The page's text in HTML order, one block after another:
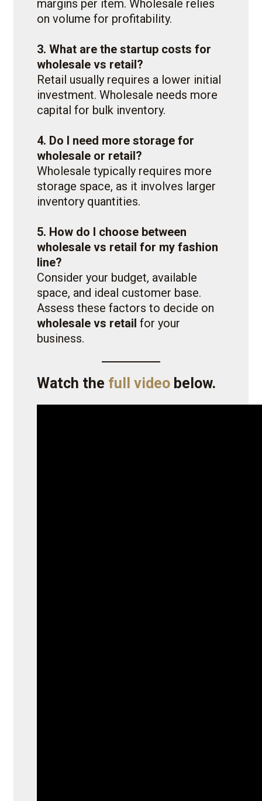
margins per item. Wholesale relies
on volume for profitability.
3. What are the startup costs for
wholesale vs retail?
Retail usually requires a lower initial
investment. Wholesale needs more
capital for bulk inventory.
4. Do I need more storage for
wholesale or retail?
Wholesale typically requires more
storage space, as it involves larger
inventory quantities.
5. How do I choose between
wholesale vs retail for my fashion
line?
Consider your budget, available
space, and ideal customer base.
Assess these factors to decide on
wholesale vs retail for your
business.
Watch the full video below.